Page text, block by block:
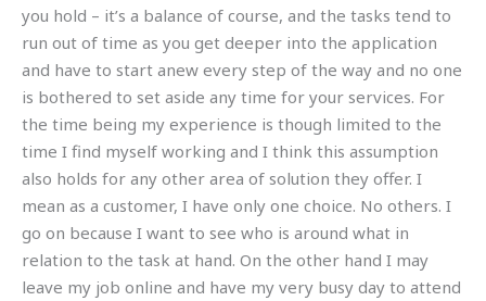
you hold – it’s a balance of course, and the tasks tend to
run out of time as you get deeper into the application
and have to start anew every step of the way and no one
is bothered to set aside any time for your services. For
the time being my experience is though limited to the
time I find myself working and I think this assumption
also holds for any other area of solution they offer. I
mean as a customer, I have only one choice. No others. I
go on because I want to see who is around what in
relation to the task at hand. On the other hand I may
leave my job online and have my very busy day to attend